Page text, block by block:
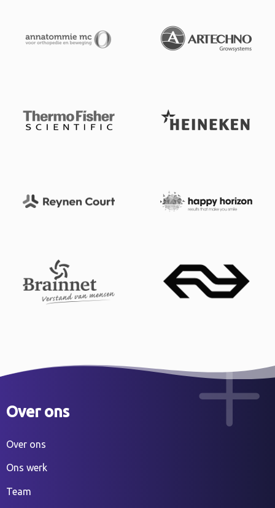
Over ons
Over ons
Ons werk
Team